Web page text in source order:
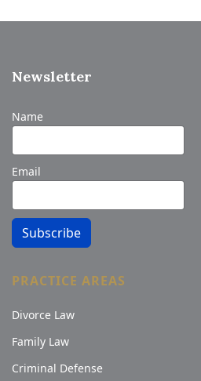
Newsletter
Name
Email
Subscribe
PRACTICE AREAS
Divorce Law
Family Law
Criminal Defense